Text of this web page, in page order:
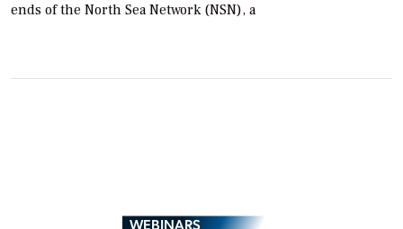
ends of the North Sea Network (NSN), a
WEBINARS